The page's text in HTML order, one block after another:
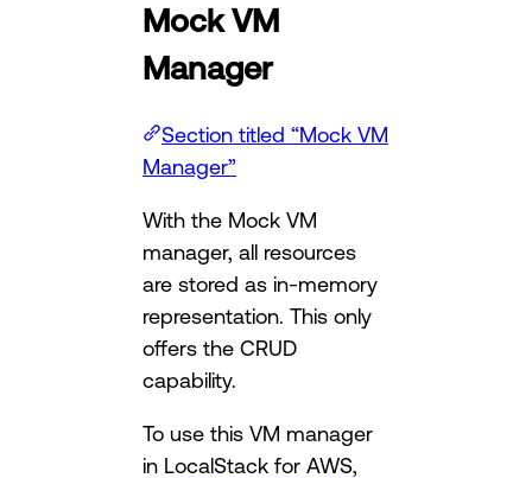
Mock VM
Manager
Section titled “Mock VM
Manager”
With the Mock VM
manager, all resources
are stored as in-memory
representation. This only
offers the CRUD
capability.
To use this VM manager
in LocalStack for AWS,